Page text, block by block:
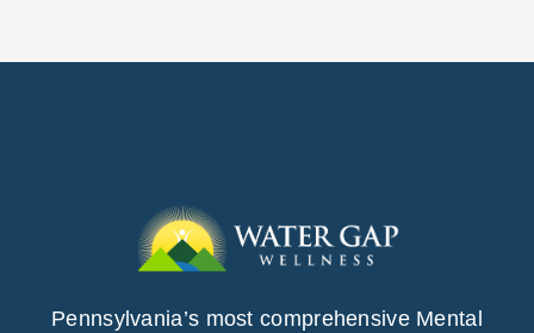
Pennsylvania’s most comprehensive Mental